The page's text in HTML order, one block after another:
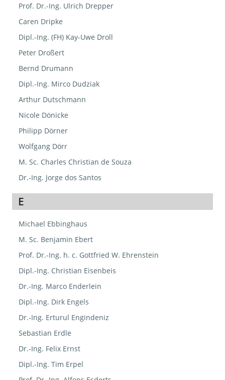
Prof. Dr.-Ing. Ulrich Drepper
Caren Dripke
Dipl.-Ing. (FH) Kay-Uwe Droll
Peter Droßert
Bernd Drumann
Dipl.-Ing. Mirco Dudziak
Arthur Dutschmann
Nicole Dönicke
Philipp Dörner
Wolfgang Dörr
M. Sc. Charles Christian de Souza
Dr.-Ing. Jorge dos Santos
E
Michael Ebbinghaus
M. Sc. Benjamin Ebert
Prof. Dr.-Ing. h. c. Gottfried W. Ehrenstein
Dipl.-Ing. Christian Eisenbeis
Dr.-Ing. Marco Enderlein
Dipl.-Ing. Dirk Engels
Dr.-Ing. Erturul Engindeniz
Sebastian Erdle
Dr.-Ing. Felix Ernst
Dipl.-Ing. Tim Erpel